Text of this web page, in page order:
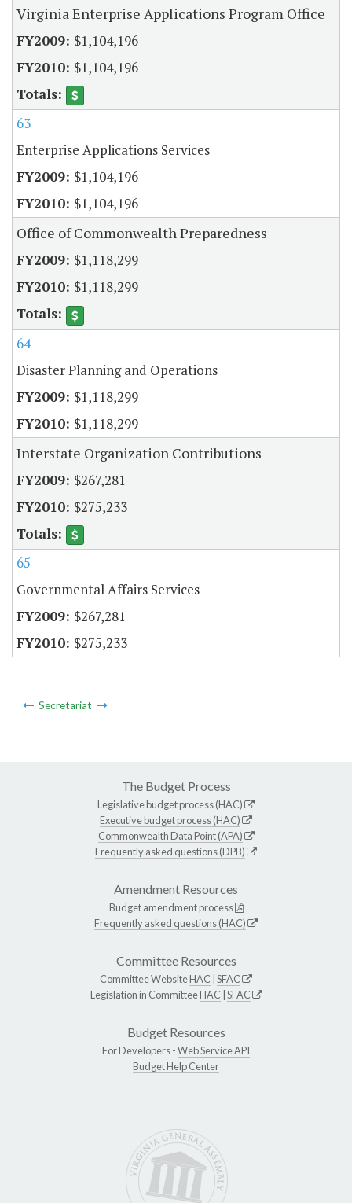
Virginia Enterprise Applications Program Office
$1,104,196
$1,104,196
63
Enterprise Applications Services
$1,104,196
$1,104,196
Office of Commonwealth Preparedness
$1,118,299
$1,118,299
64
Disaster Planning and Operations
$1,118,299
$1,118,299
Interstate Organization Contributions
$267,281
$275,233
65
Governmental Affairs Services
$267,281
$275,233
Secretariat
The Budget Process
Legislative budget process (HAC)
Executive budget process (HAC)
Commonwealth Data Point (APA)
Frequently asked questions (DPB)
Amendment Resources
Budget amendment process
Frequently asked questions (HAC)
Committee Resources
Committee WebsiteHAC SFAC
Legislation in CommitteeHAC SFAC
Budget Resources
For Developers -Web Service API
Budget Help Center